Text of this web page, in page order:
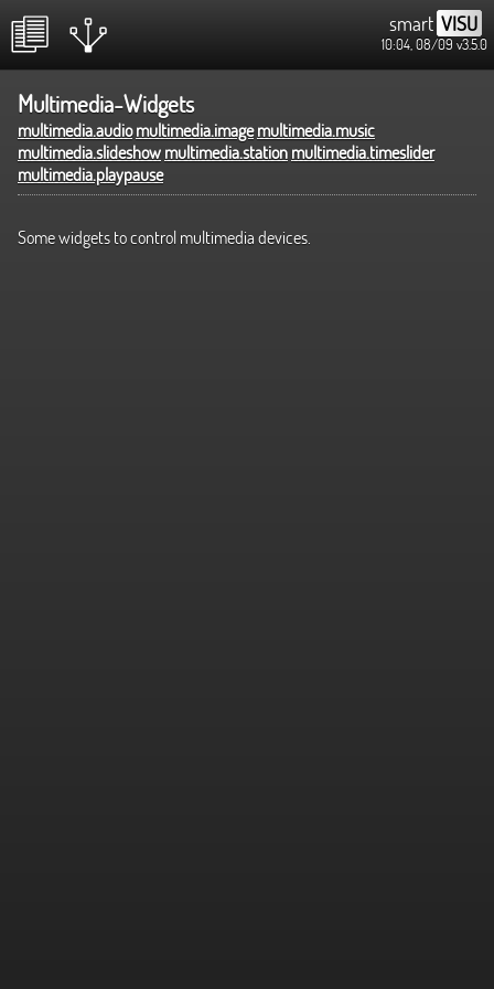
smart VISU
10:04, 08/09 v3.5.0
Multimedia-Widgets
multimedia.audio multimedia.image multimedia.music
multimedia.slideshow multimedia.station multimedia.timeslider
multimedia.playpause
Some widgets to control multimedia devices.